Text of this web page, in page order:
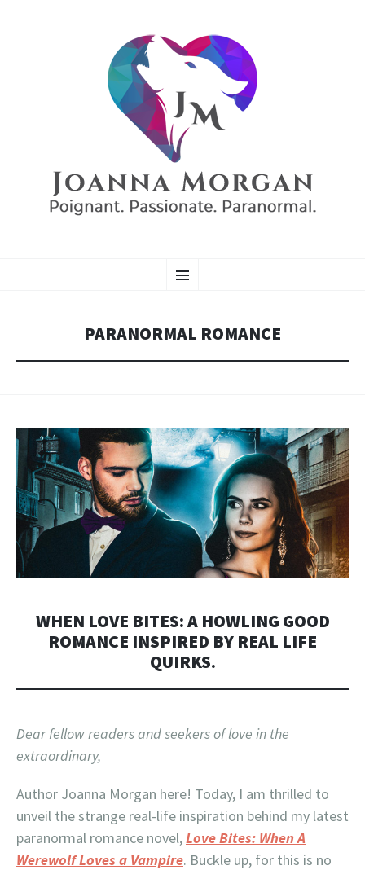
AUTHOR JOANNA
Menu
TO
PARANORMAL ROMANCE
WHEN LOVE BITES: A HOWLING GOOD
ROMANCE INSPIRED BY REAL LIFE
QUIRKS.
Dear fellow readers and seekers of love in the
extraordinary,
Author Joanna Morgan here! Today, I am thrilled to
unveil the strange real-life inspiration behind my latest
paranormal romance novel,Love Bites: When A
Werewolf Loves a Vampire. Buckle up, for this is no